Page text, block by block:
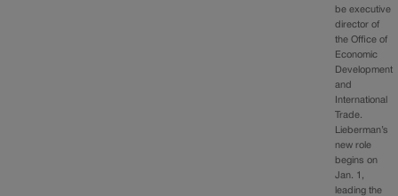
be executive
director of
the Office of
Economic
Development
and
International
Trade.
Lieberman’s
new role
begins on
Jan. 1,
leading the